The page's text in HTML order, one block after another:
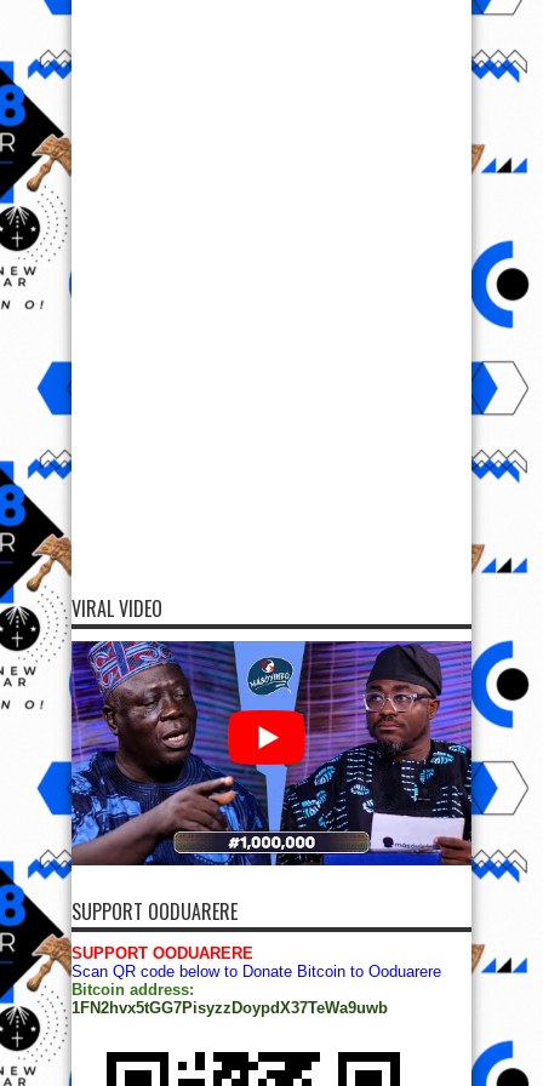
VIRAL VIDEO
SUPPORT OODUARERE
SUPPORT OODUARERE
Scan QR code below to Donate Bitcoin to Ooduarere
Bitcoin address:
1FN2hvx5tGG7PisyzzDoypdX37TeWa9uwb